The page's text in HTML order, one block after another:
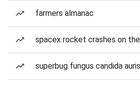
farmers almanac
spacex rocket crashes on
superbug fungus candida auris